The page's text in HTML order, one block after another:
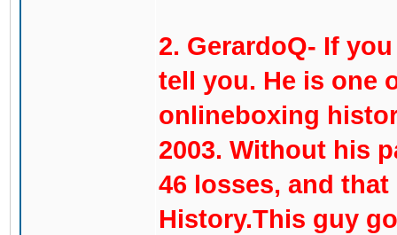
2. GerardoQ- If
tell you. He is one
onlineboxing
2003. Without his
46 losses, and
History.This guy